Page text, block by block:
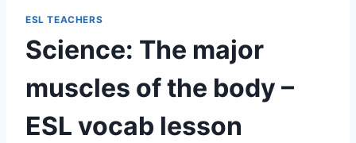
ESL TEACHERS
Science: The major
muscles of the body –
ESL vocab lesson